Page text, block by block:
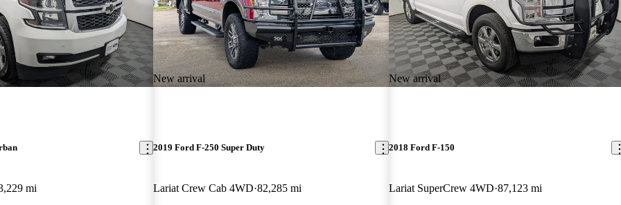
mi
New arrival
2019 Ford F-250 Super Duty
Lariat Crew Cab 4WD 82,285 mi
New arrival
2018 Ford F-150
Lariat SuperCrew 4WD 87,123 mi